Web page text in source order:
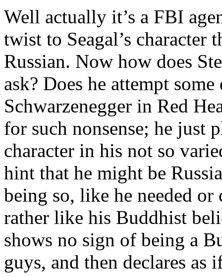
Well actually it’s a FBI
twist to Seagal’s character
Russian. Now how does
ask? Does he attempt
Schwarzenegger in Red
for such nonsense; he just
character in his not so
hint that he might be
being so, like he needed or
rather like his Buddhist
shows no sign of being a
guys, and then declares